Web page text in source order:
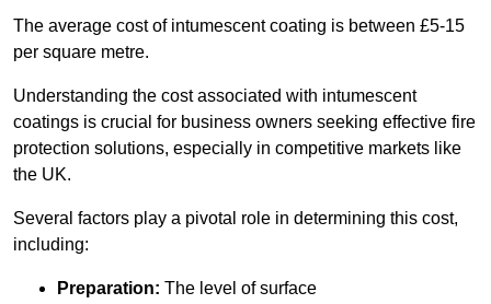
The average cost of intumescent coating is between £5-15
per square metre.
Understanding the cost associated with intumescent
coatings is crucial for business owners seeking effective fire
protection solutions, especially in competitive markets like
the UK.
Several factors play a pivotal role in determining this cost,
including:
Preparation: The level of surface